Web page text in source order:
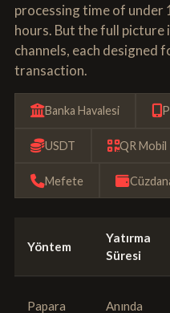
processing time of under
hours. But the full
channels, each designed
transaction.
Banka Havalesi
USDT QR Mobil
Mefete
Yöntem
Yatırma
Süresi
Papara Anında